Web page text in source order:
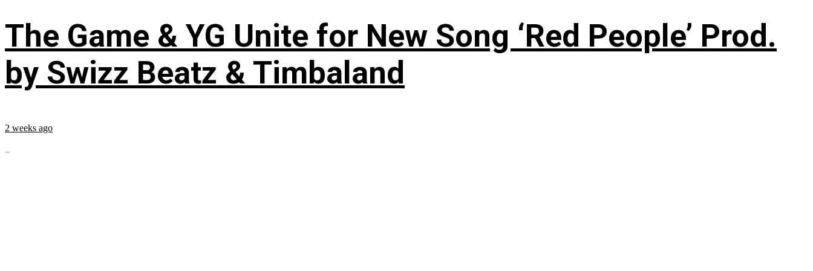
The Game & YG Unite for New Song ‘Red People’ Prod.
by Swizz Beatz & Timbaland
2 weeks ago
...